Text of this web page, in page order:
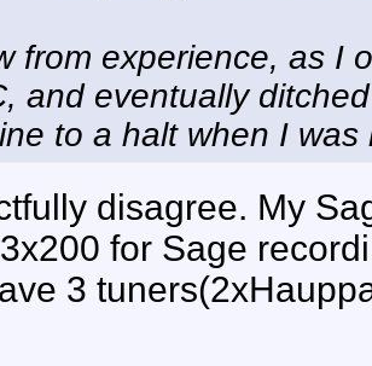
from experience, as I
and eventually
to a halt when I
disagree. My
for Sage
3